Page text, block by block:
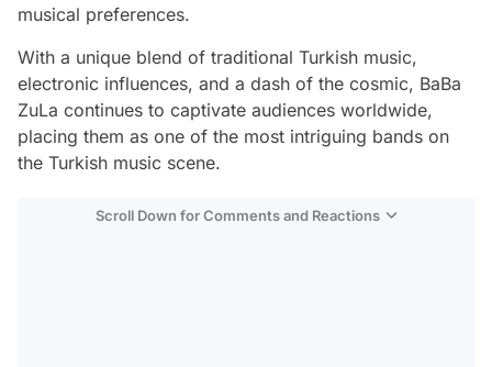
musical preferences.
With a unique blend of traditional Turkish music,
electronic influences, and a dash of the cosmic, BaBa
ZuLa continues to captivate audiences worldwide,
placing them as one of the most intriguing bands on
the Turkish music scene.
Scroll Down for Comments and Reactions